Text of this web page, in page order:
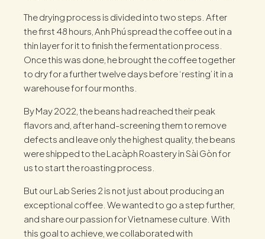
The drying process is divided into two steps. After
the first 48 hours, Anh Phú spread the coffee out in a
thin layer for it to finish the fermentation process.
Once this was done, he brought the coffee together
to dry for a further twelve days before ‘resting’ it in a
warehouse for four months.
By May 2022, the beans had reached their peak
flavors and, after hand-screening them to remove
defects and leave only the highest quality, the beans
were shipped to the Lacàph Roastery in Sài Gòn for
us to start the roasting process.
But our Lab Series 2 is not just about producing an
exceptional coffee. We wanted to go a step further,
and share our passion for Vietnamese culture. With
this goal to achieve, we collaborated with